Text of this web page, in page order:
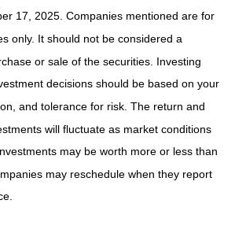
17, 2025. Companies mentioned are for
only. It should not be considered a
or sale of the securities. Investing
decisions should be based on your
and tolerance for risk. The return and
will fluctuate as market conditions
may be worth more or less than
may reschedule when they report